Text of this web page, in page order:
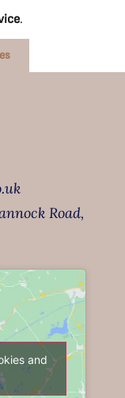
.
Road,
and